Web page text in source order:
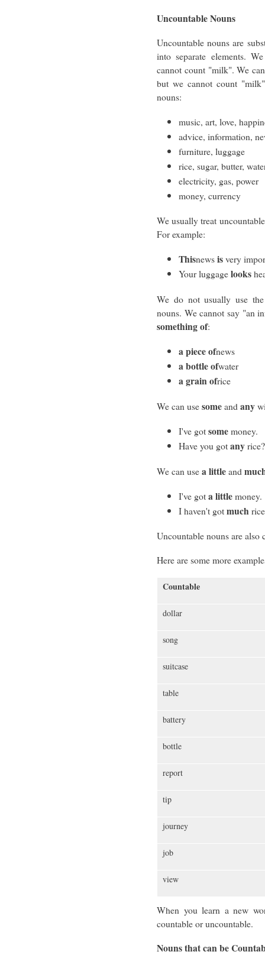
Uncountable Nouns
Uncountable nouns are
into separate elements.
cannot count "milk". We
but we cannot count
nouns:
music, art, love,
advice, information,
furniture, luggage
rice, sugar, butter,
electricity, gas, power
money, currency
We usually treat
For example:
Thisnewsisvery
Your luggagelooks
We do not usually use
nouns. We cannot say "an
something of:
a piece ofnews
a bottle ofwater
a grain ofrice
We can usesomeand any
I've gotsomemoney.
Have you gotanyrice?
We can usea littleand
I've gota littlemoney.
I haven't gotmuch
Uncountable nouns are also
Here are some more
Countable
dollar
song
suitcase
table
battery
bottle
report
tip
journey
job
view
When you learn a new
countable or uncountable.
Nouns that can be